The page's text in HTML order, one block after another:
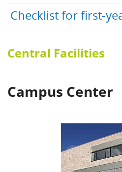
Checklist for first-
Central Facilities
Campus Center